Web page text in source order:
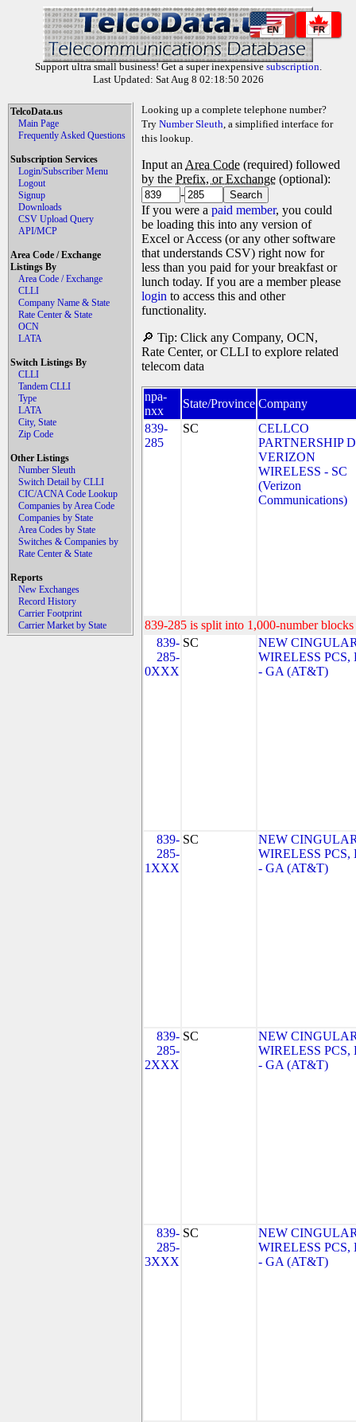
EN FR
Support ultra small business! Get a super inexpensive subscription.
Last Updated: Sat Aug 8 02:18:50 2026
TelcoData.us
Main Page
Frequently Asked Questions
Subscription Services
Login/Subscriber Menu
Logout
Signup
Downloads
CSV Upload Query
API/MCP
Area Code / Exchange
Listings By
Area Code / Exchange
CLLI
Company Name & State
Rate Center & State
OCN
LATA
Switch Listings By
CLLI
Tandem CLLI
Type
LATA
City, State
Zip Code
Other Listings
Number Sleuth
Switch Detail by CLLI
CIC/ACNA Code Lookup
Companies by Area Code
Companies by State
Area Codes by State
Switches & Companies by
Rate Center & State
Reports
New Exchanges
Record History
Carrier Footprint
Carrier Market by State
Looking up a complete telephone number?
Try Number Sleuth, a simplified interface for
this lookup.
Input an Area Code (required) followed
by the Prefix, or Exchange (optional):
-
If you were a paid member, you could
be loading this into any version of
Excel or Access (or any other software
that understands CSV) right now for
less than you paid for your breakfast or
lunch today. If you are a member please
login to access this and other
functionality.
🔎 Tip: Click any Company, OCN,
Rate Center, or CLLI to explore related
telecom data
npa-
nxx
State/Province Company
839-
285
SC
CELLCO
PARTNERSHIP
VERIZON
WIRELESS - SC
(Verizon
Communications)
839-285 is split into 1,000-number
839-
285-
0XXX
SC
NEW
WIRELESS PCS,
- GA (AT&T)
839-
285-
1XXX
SC
NEW
WIRELESS PCS,
- GA (AT&T)
839-
285-
2XXX
SC
NEW
WIRELESS PCS,
- GA (AT&T)
839-
285-
3XXX
SC
NEW
WIRELESS PCS,
- GA (AT&T)